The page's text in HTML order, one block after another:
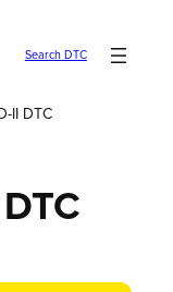
Search DTC
II DTC